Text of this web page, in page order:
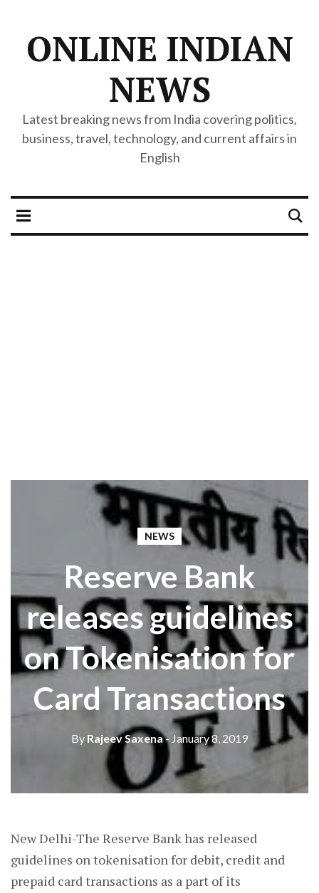
ONLINE INDIAN
NEWS
Latest breaking news from India covering politics,
business, travel, technology, and current affairs in
English
NEWS
Reserve Bank
releases guidelines
on Tokenisation for
Card Transactions
By Rajeev Saxena- January 8, 2019
New Delhi-The Reserve Bank has released
guidelines on tokenisation for debit, credit and
prepaid card transactions as a part of its